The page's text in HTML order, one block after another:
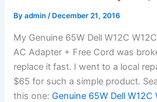
Byadmin/ December 21, 2016
My Genuine 65W Dell W12C
AC Adapter + Free Cord was
replace it fast. I went to a local
$65 for such a simple product.
this one: Genuine 65W Dell